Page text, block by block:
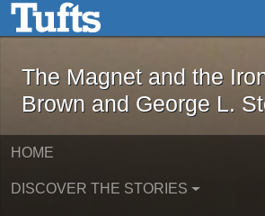
Skip to main contentThe Magnet and
The Magnet and the
Brown and George L.
HOME
DISCOVER THE STORIES